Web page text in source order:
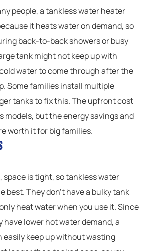
people, a tankless water heater
it heats water on demand, so
back-to-back showers or busy
tank might not keep up with
water to come through after the
Some families install multiple
tanks to fix this. The upfront cost
models, but the energy savings and
worth it for big families.
space is tight, so tankless water
best. They don’t have a bulky tank
heat water when you use it. Since
lower hot water demand, a
easily keep up without wasting